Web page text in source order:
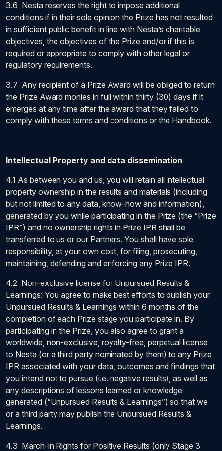
3.6 Nesta reserves the right to impose additional
conditions if in their sole opinion the Prize has not resulted
in sufficient public benefit in line with Nesta’s charitable
objectives, the objectives of the Prize and/or if this is
required or appropriate to comply with other legal or
regulatory requirements.
3.7 Any recipient of a Prize Award will be obliged to return
the Prize Award monies in full within thirty (30) days if it
emerges at any time after the award that they failed to
comply with these terms and conditions or the Handbook.
Intellectual Property and data dissemination
4.1 As between you and us, you will retain all intellectual
property ownership in the results and materials (including
but not limited to any data, know-how and information),
generated by you while participating in the Prize (the “Prize
IPR”) and no ownership rights in Prize IPR shall be
transferred to us or our Partners. You shall have sole
responsibility, at your own cost, for filing, prosecuting,
maintaining, defending and enforcing any Prize IPR.
4.2 Non-exclusive license for Unpursued Results &
Learnings: You agree to make best efforts to publish your
Unpursued Results & Learnings within 6 months of the
completion of each Prize stage you participate in. By
participating in the Prize, you also agree to grant a
worldwide, non-exclusive, royalty-free, perpetual license
to Nesta (or a third party nominated by them) to any Prize
IPR associated with your data, outcomes and findings that
you intend not to pursue (i.e. negative results), as well as
any descriptions of lessons learned or knowledge
generated (“Unpursued Results & Learnings”) so that we
or a third party may publish the Unpursued Results &
Learnings.
4.3 March-in Rights for Positive Results (only Stage 3